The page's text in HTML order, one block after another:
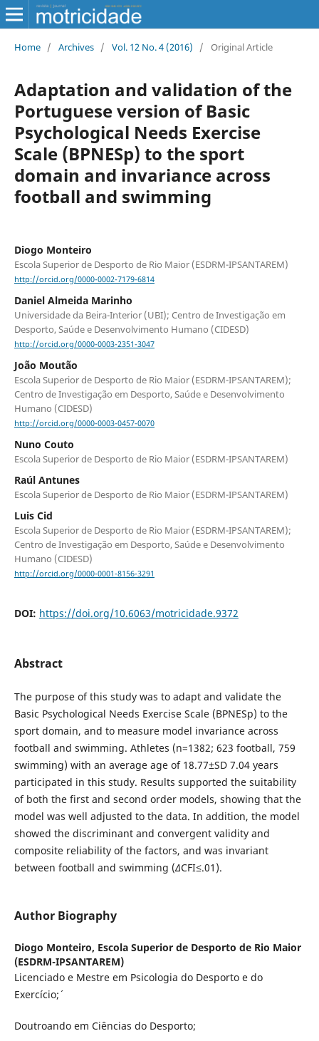
Home / Archives / Vol. 12 No. 4 (2016) / Original Article
Adaptation and validation of the
Portuguese version of Basic
Psychological Needs Exercise
Scale (BPNESp) to the sport
domain and invariance across
football and swimming
Diogo Monteiro
Escola Superior de Desporto de Rio Maior (ESDRM-IPSANTAREM)
http://orcid.org/0000-0002-7179-6814
Daniel Almeida Marinho
Universidade da Beira-Interior (UBI); Centro de Investigação em
Desporto, Saúde e Desenvolvimento Humano (CIDESD)
http://orcid.org/0000-0003-2351-3047
João Moutão
Escola Superior de Desporto de Rio Maior (ESDRM-IPSANTAREM);
Centro de Investigação em Desporto, Saúde e Desenvolvimento
Humano (CIDESD)
http://orcid.org/0000-0003-0457-0070
Nuno Couto
Escola Superior de Desporto de Rio Maior (ESDRM-IPSANTAREM)
Raúl Antunes
Escola Superior de Desporto de Rio Maior (ESDRM-IPSANTAREM)
Luis Cid
Escola Superior de Desporto de Rio Maior (ESDRM-IPSANTAREM);
Centro de Investigação em Desporto, Saúde e Desenvolvimento
Humano (CIDESD)
http://orcid.org/0000-0001-8156-3291
DOI: https://doi.org/10.6063/motricidade.9372
Abstract
The purpose of this study was to adapt and validate the
Basic Psychological Needs Exercise Scale (BPNESp) to the
sport domain, and to measure model invariance across
football and swimming. Athletes (n=1382; 623 football, 759
swimming) with an average age of 18.77±SD 7.04 years
participated in this study. Results supported the suitability
of both the first and second order models, showing that the
model was well adjusted to the data. In addition, the model
showed the discriminant and convergent validity and
composite reliability of the factors, and was invariant
between football and swimming (∆CFI≤.01).
Author Biography
Diogo Monteiro, Escola Superior de Desporto de Rio Maior
(ESDRM-IPSANTAREM)
Licenciado e Mestre em Psicologia do Desporto e do
Exercício;´
Doutroando em Ciências do Desporto;